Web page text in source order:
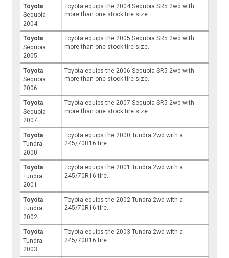
Toyota
Sequoia
2004
Toyota equips the 2004 Sequoia SR5 2wd with
more than one stock tire size.
Toyota
Sequoia
2005
Toyota equips the 2005 Sequoia SR5 2wd with
more than one stock tire size.
Toyota
Sequoia
2006
Toyota equips the 2006 Sequoia SR5 2wd with
more than one stock tire size.
Toyota
Sequoia
2007
Toyota equips the 2007 Sequoia SR5 2wd with
more than one stock tire size.
Toyota
Tundra
2000
Toyota equips the 2000 Tundra 2wd with a
245/70R16 tire.
Toyota
Tundra
2001
Toyota equips the 2001 Tundra 2wd with a
245/70R16 tire.
Toyota
Tundra
2002
Toyota equips the 2002 Tundra 2wd with a
245/70R16 tire.
Toyota
Tundra
2003
Toyota equips the 2003 Tundra 2wd with a
245/70R16 tire.